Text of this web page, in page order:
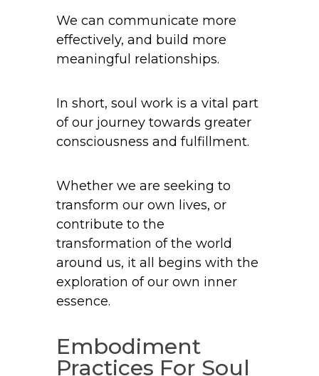
We can communicate more
effectively, and build more
meaningful relationships.
In short, soul work is a vital part
of our journey towards greater
consciousness and fulfillment.
Whether we are seeking to
transform our own lives, or
contribute to the
transformation of the world
around us, it all begins with the
exploration of our own inner
essence.
Embodiment
Practices For Soul